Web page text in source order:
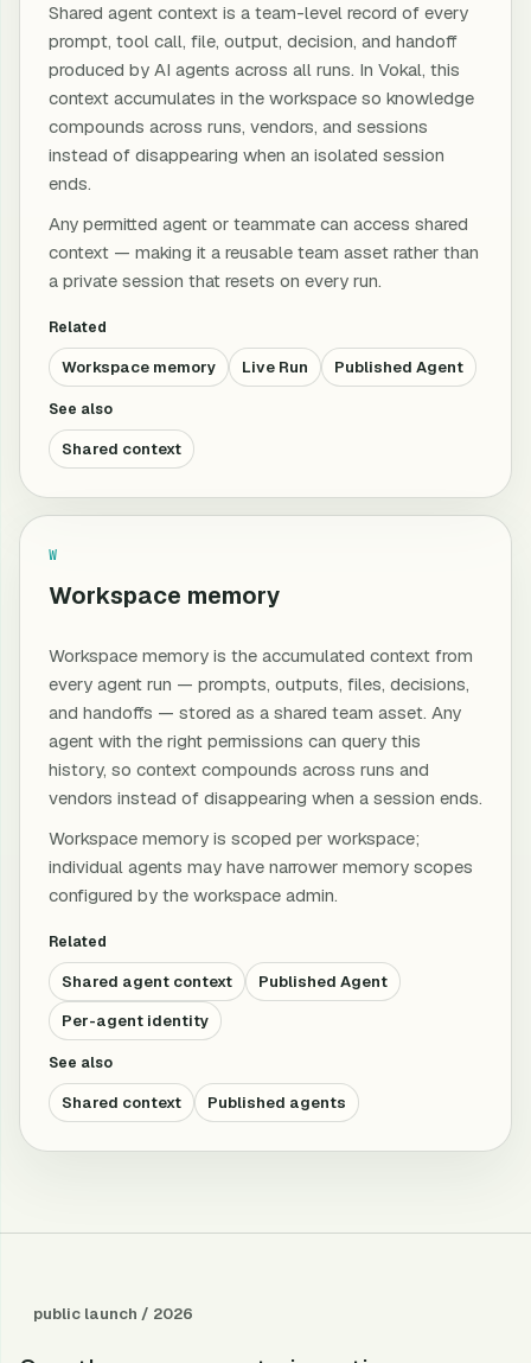
Shared agent context is a team-level record of every
prompt, tool call, file, output, decision, and handoff
produced by AI agents across all runs. In Vokal, this
context accumulates in the workspace so knowledge
compounds across runs, vendors, and sessions
instead of disappearing when an isolated session
ends.
Any permitted agent or teammate can access shared
context — making it a reusable team asset rather than
a private session that resets on every run.
Related
Workspace memory Live Run Published Agent
See also
Shared context
W
Workspace memory
Workspace memory is the accumulated context from
every agent run — prompts, outputs, files, decisions,
and handoffs — stored as a shared team asset. Any
agent with the right permissions can query this
history, so context compounds across runs and
vendors instead of disappearing when a session ends.
Workspace memory is scoped per workspace;
individual agents may have narrower memory scopes
configured by the workspace admin.
Related
Shared agent context
Published Agent
Per-agent identity
See also
Shared context Published agents
public launch / 2026